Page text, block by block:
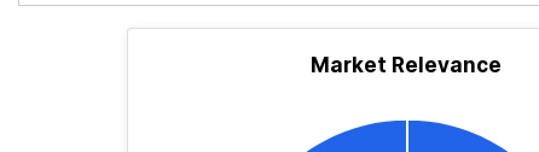
Market Relevance